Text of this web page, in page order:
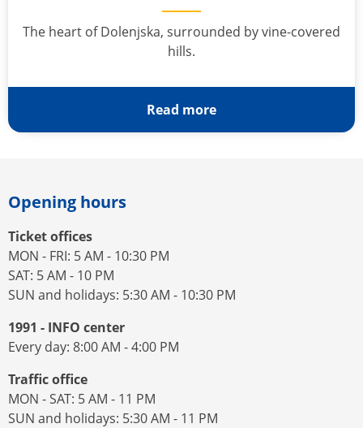
The heart of Dolenjska, surrounded by vine-covered
hills.
Read more
Opening hours
Ticket offices
MON - FRI: 5 AM - 10:30 PM
SAT: 5 AM - 10 PM
SUN and holidays: 5:30 AM - 10:30 PM
1991 - INFO center
Every day: 8:00 AM - 4:00 PM
Traffic office
MON - SAT: 5 AM - 11 PM
SUN and holidays: 5:30 AM - 11 PM